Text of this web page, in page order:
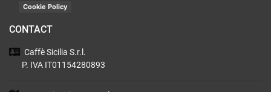
Cookie Policy
CONTACT
Caffè Sicilia S.r.l.
P. IVA IT01154280893